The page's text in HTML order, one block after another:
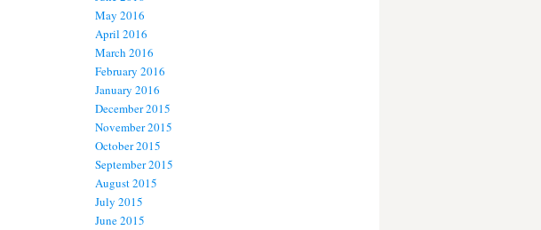
May 2016
April 2016
March 2016
February 2016
January 2016
December 2015
November 2015
October 2015
September 2015
August 2015
July 2015
June 2015